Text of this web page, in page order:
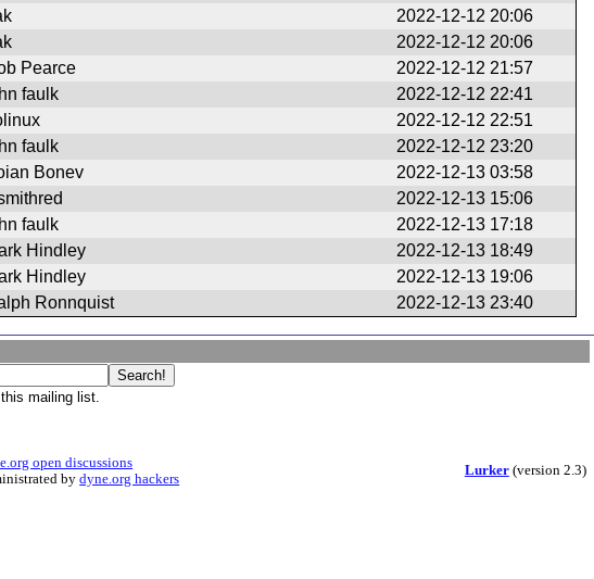
2022-12-12 20:06
2022-12-12 20:06
Pearce
2022-12-12 21:57
faulk
2022-12-12 22:41
2022-12-12 22:51
faulk
2022-12-12 23:20
Bonev
2022-12-13 03:58
2022-12-13 15:06
faulk
2022-12-13 17:18
Hindley
2022-12-13 18:49
Hindley
2022-12-13 19:06
Ronnquist 2022-12-13 23:40
mailing list.
open discussions
bydyne.org hackers
Lurker(version 2.3)